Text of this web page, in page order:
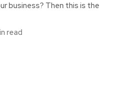
business? Then this is the
read